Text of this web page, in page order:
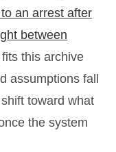
an arrest after
between
this archive
assumptions fall
toward what
the system